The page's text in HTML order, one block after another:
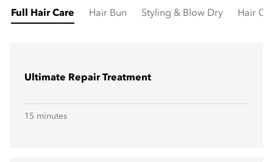
Full Hair Care Hair Bun Styling & Blow Dry Hair
Ultimate Repair Treatment
15 minutes